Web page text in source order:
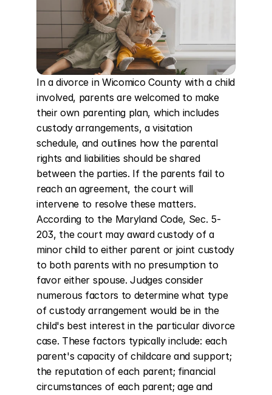
In a divorce in Wicomico County with a child
involved, parents are welcomed to make
their own parenting plan, which includes
custody arrangements, a visitation
schedule, and outlines how the parental
rights and liabilities should be shared
between the parties. If the parents fail to
reach an agreement, the court will
intervene to resolve these matters.
According to the Maryland Code, Sec. 5-
203, the court may award custody of a
minor child to either parent or joint custody
to both parents with no presumption to
favor either spouse. Judges consider
numerous factors to determine what type
of custody arrangement would be in the
child's best interest in the particular divorce
case. These factors typically include: each
parent's capacity of childcare and support;
the reputation of each parent; financial
circumstances of each parent; age and